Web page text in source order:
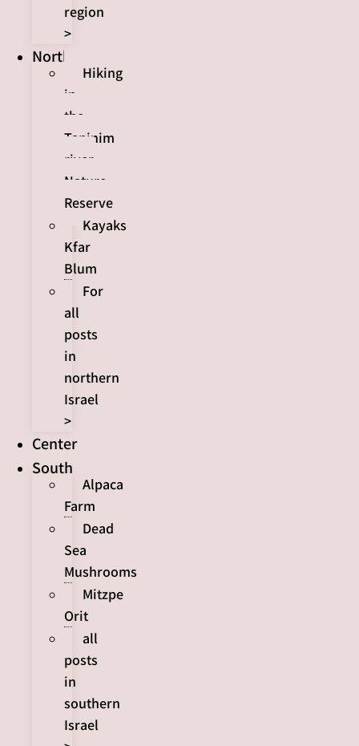
region
>
North
Hiking
in
the
Taninim
river
Nature
Reserve
Kayaks
Kfar
Blum
For
all
posts
in
northern
Israel
>
Center
South
Alpaca
Farm
Dead
Sea
Mushrooms
Mitzpe
Orit
all
posts
in
southern
Israel